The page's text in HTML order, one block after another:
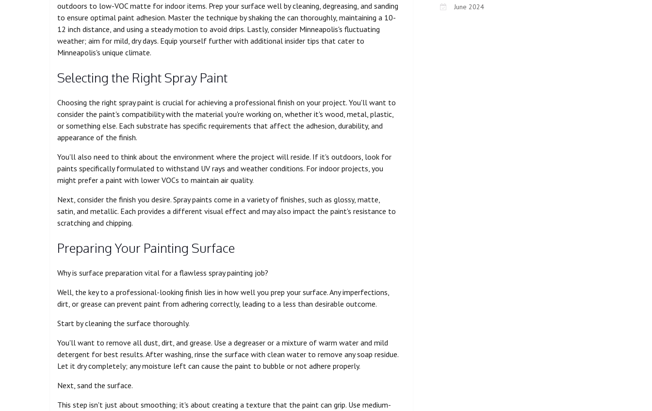
outdoors to low-VOC matte for indoor items. Prep your surface well by cleaning, degreasing, and sanding
to ensure optimal paint adhesion. Master the technique by shaking the can thoroughly, maintaining a 10-
12 inch distance, and using a steady motion to avoid drips. Lastly, consider Minneapolis's fluctuating
weather; aim for mild, dry days. Equip yourself further with additional insider tips that cater to
Minneapolis's unique climate.
Selecting the Right Spray Paint
Choosing the right spray paint is crucial for achieving a professional finish on your project. You'll want to
consider the paint's compatibility with the material you're working on, whether it's wood, metal, plastic,
or something else. Each substrate has specific requirements that affect the adhesion, durability, and
appearance of the finish.
You'll also need to think about the environment where the project will reside. If it's outdoors, look for
paints specifically formulated to withstand UV rays and weather conditions. For indoor projects, you
might prefer a paint with lower VOCs to maintain air quality.
Next, consider the finish you desire. Spray paints come in a variety of finishes, such as glossy, matte,
satin, and metallic. Each provides a different visual effect and may also impact the paint's resistance to
scratching and chipping.
Preparing Your Painting Surface
Why is surface preparation vital for a flawless spray painting job?
Well, the key to a professional-looking finish lies in how well you prep your surface. Any imperfections,
dirt, or grease can prevent paint from adhering correctly, leading to a less than desirable outcome.
Start by cleaning the surface thoroughly.
You'll want to remove all dust, dirt, and grease. Use a degreaser or a mixture of warm water and mild
detergent for best results. After washing, rinse the surface with clean water to remove any soap residue.
Let it dry completely; any moisture left can cause the paint to bubble or not adhere properly.
Next, sand the surface.
This step isn't just about smoothing; it's about creating a texture that the paint can grip. Use medium-
June 2024